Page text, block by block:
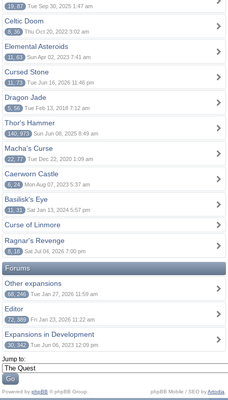
19, 87 Tue Sep 30, 2025 1:47 am
Celtic Doom
8, 36 Thu Oct 20, 2022 3:02 am
Elemental Asteroids
11, 63 Sun Apr 02, 2023 7:41 am
Cursed Stone
11, 73 Tue Jun 16, 2026 11:46 pm
Dragon Jade
5, 56 Tue Feb 13, 2018 7:12 am
Thor's Hammer
140, 973 Sun Jun 08, 2025 8:49 am
Macha's Curse
22, 77 Tue Dec 22, 2020 1:09 am
Caerworn Castle
6, 24 Mon Aug 07, 2023 5:37 am
Basilisk's Eye
11, 31 Sat Jan 13, 2024 5:57 pm
Curse of Linmore
Ragnar's Revenge
8, 18 Sat Jul 04, 2026 7:00 pm
Forums
Other expansions
68, 246 Tue Jan 27, 2026 11:59 am
Editor
72, 389 Fri Jan 23, 2026 11:22 am
Expansions in Development
30, 342 Tue Jun 06, 2023 12:09 pm
Jump to:
Powered by phpBB © phpBB Group. phpBB Mobile / SEO byArtodia